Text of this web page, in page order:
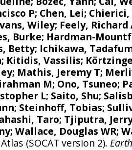
P; Chen, Lei;
Wiley; Feely, Richard
Burke; Hardman-
Betty; Ichikawa,
; Kitidis, Vassilis;
; Mathis, Jeremy T;
M; Ono, Tsuneo;
L; Saito, Shu;
; Steinhoff, Tobias;
Taro; Tjiputra,
Wallace, Douglas WR;
(SOCAT version 2).